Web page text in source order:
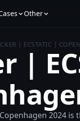
Other
| ECSTATIC |
|
2024